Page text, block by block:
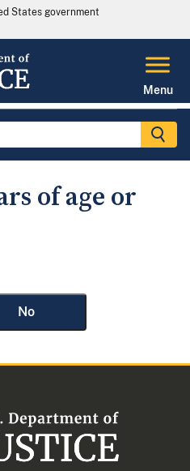
States government
Menu
of age or
No